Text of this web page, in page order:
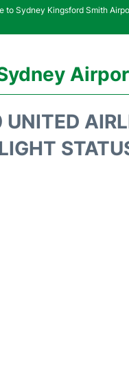
to Sydney Kingsford Smith